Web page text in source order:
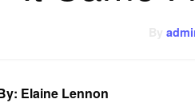
By
Elaine Lennon